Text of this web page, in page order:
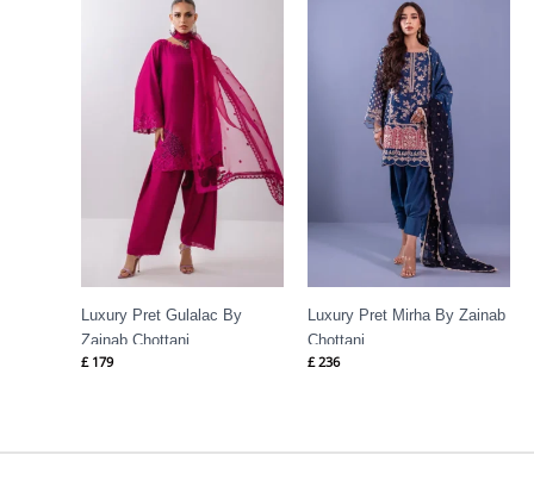
Luxury Pret Gulalac By
Zainab Chottani
£ 179
Luxury Pret Mirha By Zainab
Chottani
£ 236